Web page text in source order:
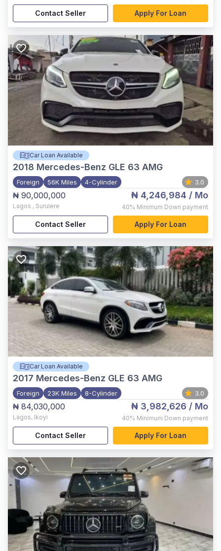
Contact Seller Apply For Loan
Car Loan Available
2018 Mercedes-Benz GLE 63 AMG
Foreign 56K Miles 4-Cylinder 3.0
₦ 90,000,000
Lagos , Surulere
₦ 4,246,984 / Mo
40% Minimum Down payment
Contact Seller Apply For Loan
Car Loan Available
2017 Mercedes-Benz GLE 63 AMG
Foreign 23K Miles 8-Cylinder 3.0
₦ 84,030,000
Lagos, Ikoyi
₦ 3,982,626 / Mo
40% Minimum Down payment
Contact Seller Apply For Loan